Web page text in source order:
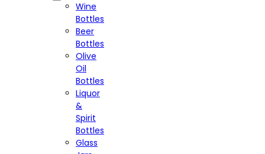
Wine
Bottles
Beer
Bottles
Olive
Oil
Bottles
Liquor
&
Spirit
Bottles
Glass